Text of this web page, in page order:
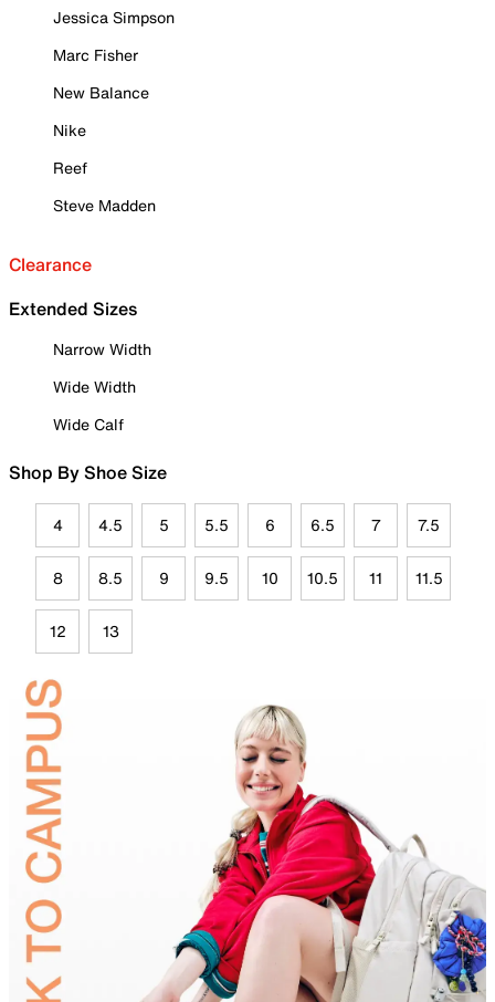
Jessica Simpson
Marc Fisher
New Balance
Nike
Reef
Steve Madden
Clearance
Extended Sizes
Narrow Width
Wide Width
Wide Calf
Shop By Shoe Size
4 4.5 5 5.5 6 6.5 7 7.5
8 8.5 9 9.5 10 10.5 11 11.5
12 13